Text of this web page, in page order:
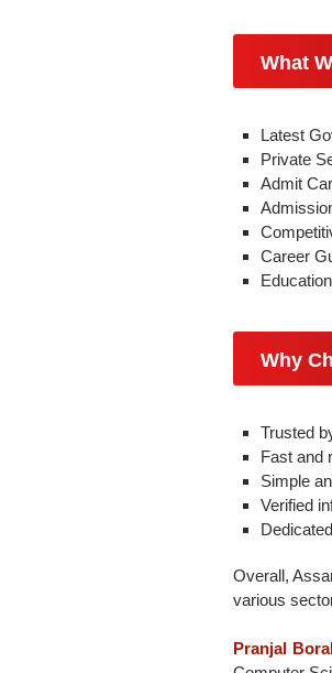
What
Latest
Private
Admit
Career
Why
Trusted
Fast and
Simple
Verified
Overall,
various
Pranjal